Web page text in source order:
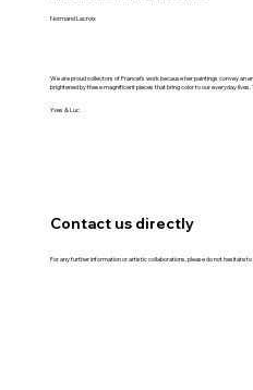
Normand Lacroix
We are proud collectors of Francel's work because her paintings convey an
brightened by these magnificent pieces that bring color to our everyday lives.
Yves & Luc
Contact us directly
For any further information or artistic collaborations, please do not hesitate